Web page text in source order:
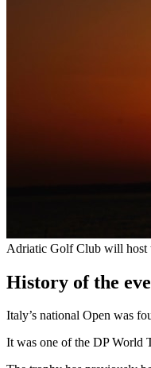
Adriatic Golf Club will host
History of the
Italy’s national Open was
It was one of the DP World